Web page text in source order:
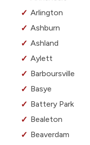
Arlington
Ashburn
Ashland
Aylett
Barboursville
Basye
Battery Park
Bealeton
Beaverdam